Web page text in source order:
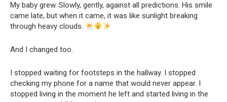
My baby grew. Slowly, gently, against all predictions. His smile
came late, but when it came, it was like sunlight breaking
through heavy clouds.
And I changed too.
I stopped waiting for footsteps in the hallway. I stopped
checking my phone for a name that would never appear. I
stopped living in the moment he left and started living in the